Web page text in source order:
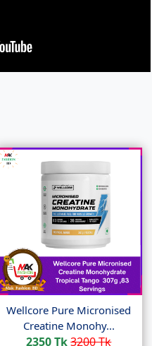
Wellcore Pure Micronised
Creatine Monohy...
2350 Tk3200 Tk